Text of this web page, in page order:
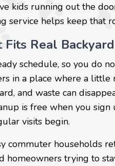
kids running out the
service helps keep that
Real
schedule, so you do
in a place where a
and waste can
is free when you
visits begin.
commuter households
homeowners trying to